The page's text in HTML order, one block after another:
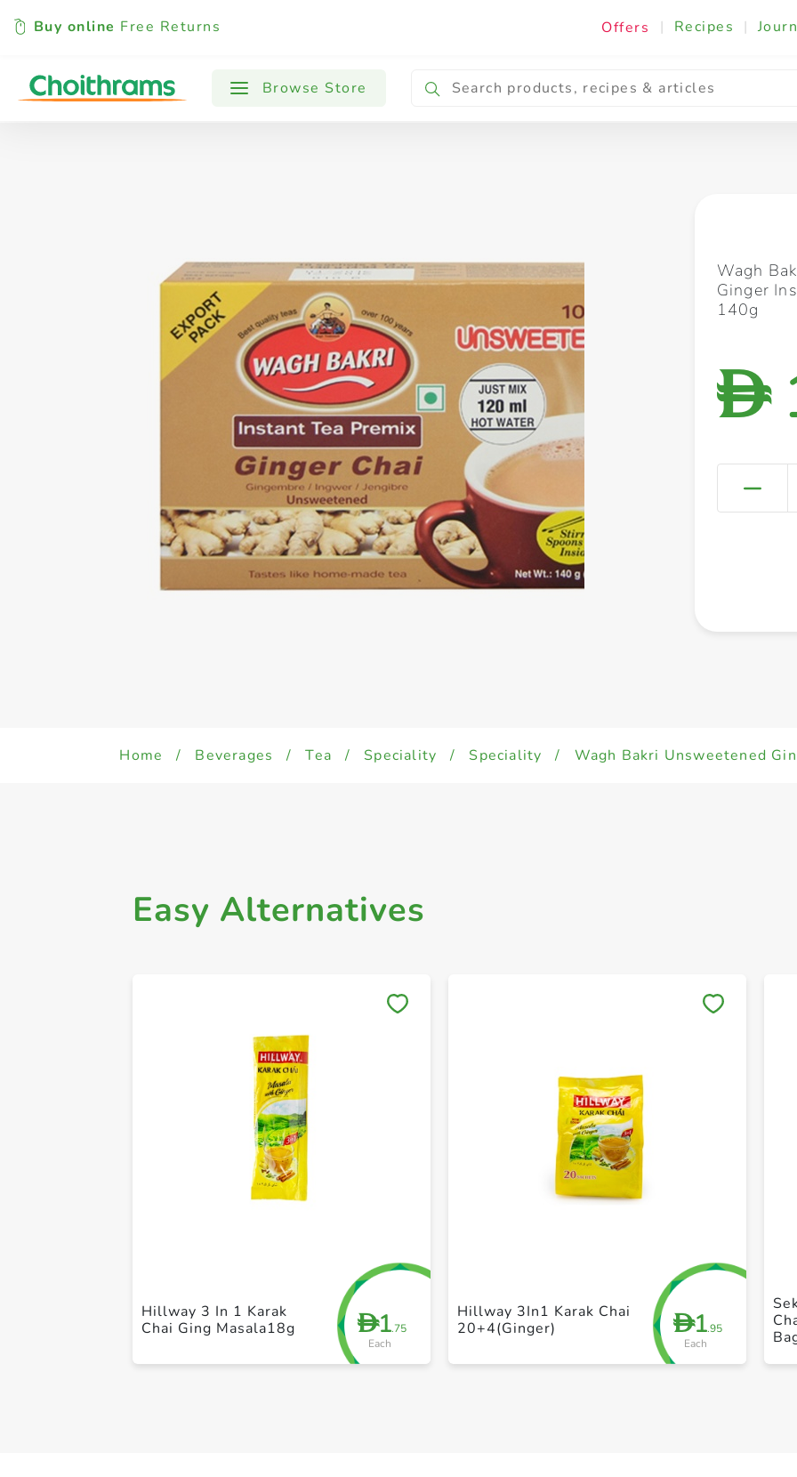
Buy online Free Returns Offers | Recipes |
Browse Store
All Products Baby Cooking & Ingredients
Wagh
Ginger
140g
D
Home / Beverages / Tea / Speciality / Speciality / Wagh Bakri Unsweetened
Easy Alternatives
D1.75
Each
Hillway 3 In 1 Karak
Chai Ging Masala18g
D1.95
Each
Hillway 3In1 Karak Chai
20+4(Ginger)